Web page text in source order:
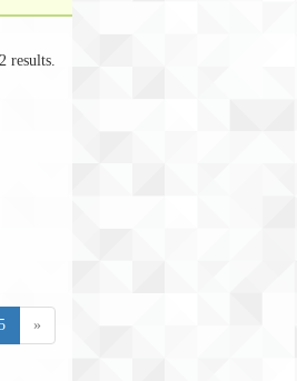
results.
»